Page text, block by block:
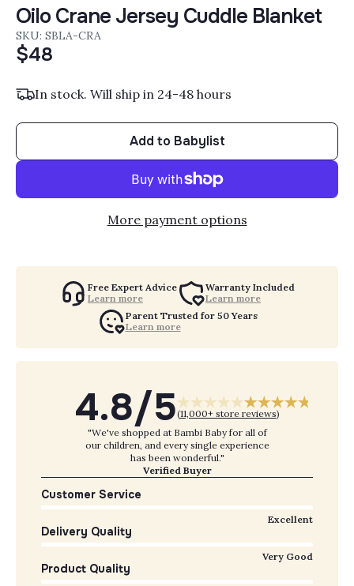
Oilo Crane Jersey Cuddle Blanket
SKU: SBLA-CRA
$48
In stock. Will ship in 24-48 hours
Add to Babylist
More payment options
Free Expert Advice
Learn more
Warranty Included
Learn more
Parent Trusted for 50 Years
Learn more
4.8/5(11,000+ store reviews)
"We've shopped at Bambi Baby for all of
our children, and every single experience
has been wonderful."
Verified Buyer
Customer Service
Excellent
Delivery Quality
Very Good
Product Quality